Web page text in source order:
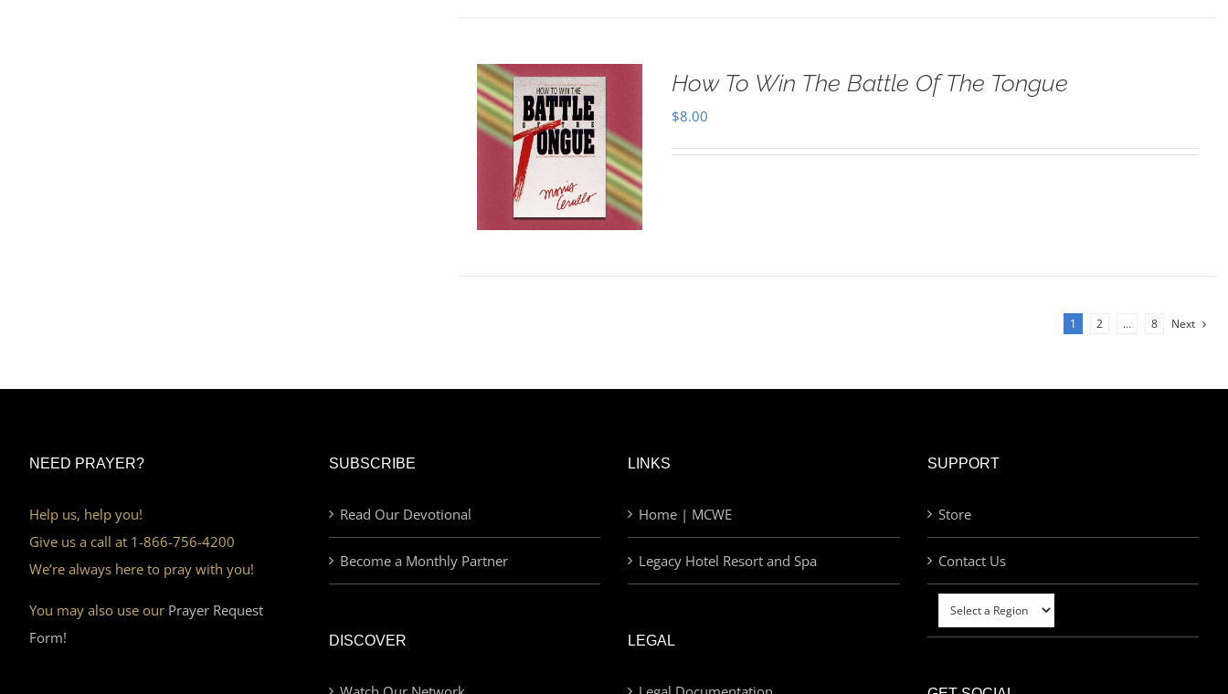
How To Win The Battle Of The Tongue
$8.00
1 2 … 8 Next
NEED PRAYER?
Help us, help you!
Give us a call at 1-866-756-4200
We’re always here to pray with you!
You may also use our Prayer Request
Form!
SUBSCRIBE
Read Our Devotional
Become a Monthly Partner
DISCOVER
LINKS
Home | MCWE
Legacy Hotel Resort and Spa
LEGAL
SUPPORT
Store
Contact Us